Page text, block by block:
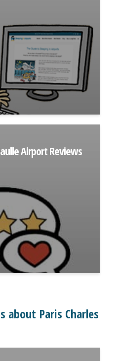
Airport Reviews
about Paris Charles